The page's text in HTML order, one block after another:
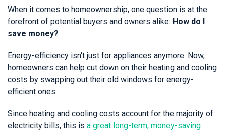
When it comes to homeownership, one question is at the
forefront of potential buyers and owners alike: How do I
save money?
Energy-efficiency isn't just for appliances anymore. Now,
homeowners can help cut down on their heating and cooling
costs by swapping out their old windows for energy-
efficient ones.
Since heating and cooling costs account for the majority of
electricity bills, this is a great long-term, money-saving